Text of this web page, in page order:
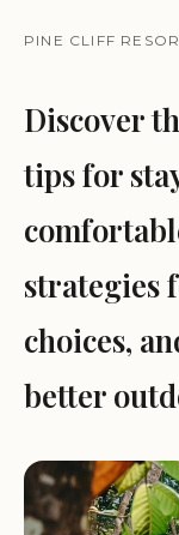
PINE CLIFF
Discover
tips for
strategies
choices,
better